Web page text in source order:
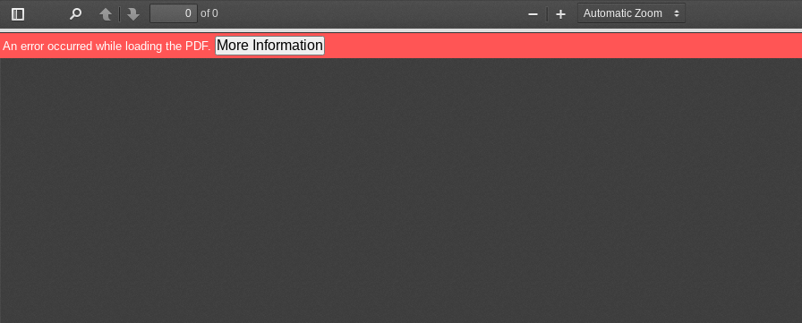
Toggle
Sidebar
PreviousNext
of 0
Zoom
Out
Zoom
In
An error occurred while loading the PDF. More Information